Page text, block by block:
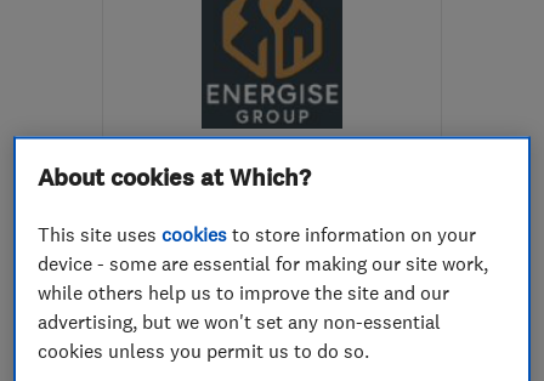
Energise Group Ltd
Electricians Electric Vehicles
+6 more
See all 4 reviews 5.0
About cookies at Which?
This site usescookies to store information on your
device - some are essential for making our site work,
while others help us to improve the site and our
advertising, but we won't set any non-essential
cookies unless you permit us to do so.